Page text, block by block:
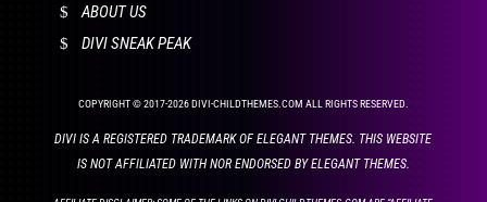
ABOUT US
DIVI SNEAK PEAK
COPYRIGHT © 2017-2026 DIVI-CHILDTHEMES.COM ALL RIGHTS RESERVED.
DIVI IS A REGISTERED TRADEMARK OF ELEGANT THEMES. THIS WEBSITE
IS NOT AFFILIATED WITH NOR ENDORSED BY ELEGANT THEMES.